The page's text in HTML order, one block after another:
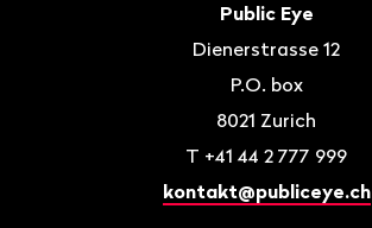
Public Eye
Dienerstrasse 12
P.O. box
8021 Zurich
T +41 44 2 777 999
kontakt@publiceye.ch